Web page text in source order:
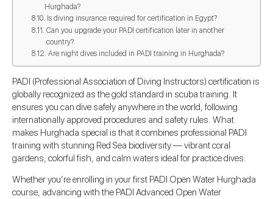
Hurghada?
Is diving insurance required for certification in Egypt?
Can you upgrade your PADI certification later in another
country?
Are night dives included in PADI training in Hurghada?
PADI (Professional Association of Diving Instructors) certification is
globally recognized as the gold standard in scuba training. It
ensures you can dive safely anywhere in the world, following
internationally approved procedures and safety rules. What
makes Hurghada special is that it combines professional PADI
training with stunning Red Sea biodiversity — vibrant coral
gardens, colorful fish, and calm waters ideal for practice dives.
Whether you’re enrolling in your first PADI Open Water Hurghada
course, advancing with the PADI Advanced Open Water